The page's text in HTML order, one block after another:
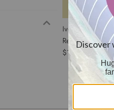
Ivory
Reorderable
$11.44